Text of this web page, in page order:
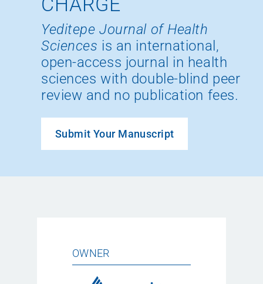
Yeditepe Journal of Health
Sciences is an international,
open-access journal in health
sciences with double-blind peer
review and no publication fees.
Submit Your Manuscript
OWNER